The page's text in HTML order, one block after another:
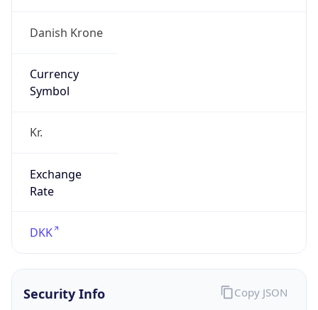
Danish Krone
Currency
Symbol
Kr.
Exchange
Rate
DKK
Security Info Copy JSON